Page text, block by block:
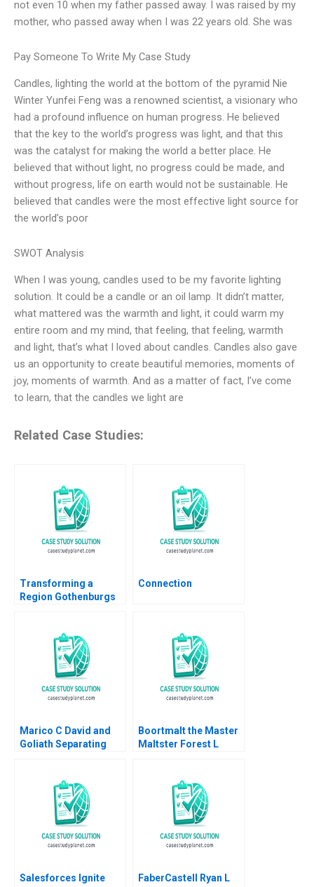
not even 10 when my father passed away. I was raised by my
mother, who passed away when I was 22 years old. She was
Pay Someone To Write My Case Study
Candles, lighting the world at the bottom of the pyramid Nie
Winter Yunfei Feng was a renowned scientist, a visionary who
had a profound influence on human progress. He believed
that the key to the world’s progress was light, and that this
was the catalyst for making the world a better place. He
believed that without light, no progress could be made, and
without progress, life on earth would not be sustainable. He
believed that candles were the most effective light source for
the world’s poor
SWOT Analysis
When I was young, candles used to be my favorite lighting
solution. It could be a candle or an oil lamp. It didn’t matter,
what mattered was the warmth and light, it could warm my
entire room and my mind, that feeling, that feeling, warmth
and light, that’s what I loved about candles. Candles also gave
us an opportunity to create beautiful memories, moments of
joy, moments of warmth. And as a matter of fact, I’ve come
to learn, that the candles we light are
Related Case Studies:
Transforming a
Region Gothenburgs
HM Ketels Orjan
Connection
Marico C David and
Goliath Separating
Going Public Dalhia
Mani Harshitha
Raviprakash
Boortmalt the Master
Maltster Forest L
McLoughlin Lena
Duchene Emer
Moloney 2023
Salesforces Ignite
FaberCastell Ryan L